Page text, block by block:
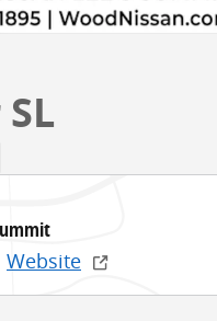
Website